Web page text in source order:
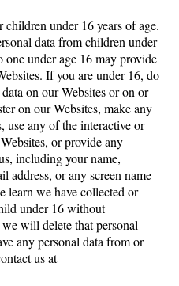
under 16 years of age.
data from children under
under age 16 may provide
If you are under 16, do
on our Websites or on or
on our Websites, make any
use any of the interactive or
or provide any
including your name,
address, or any screen name
learn we have collected or
under 16 without
will delete that personal
any personal data from or
us at